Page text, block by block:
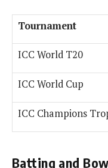
Tournament
ICC World T20
ICC World Cup
ICC Champions
Batting and